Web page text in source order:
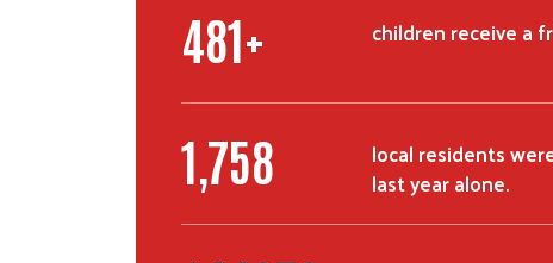
775+ children receive a
2,900
local residents
last year alone.